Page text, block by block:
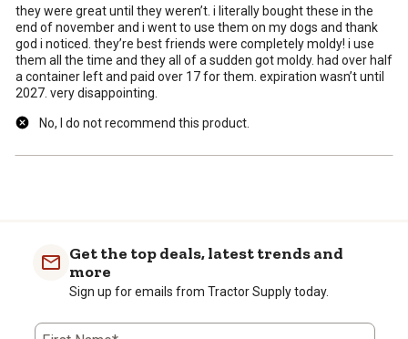
they were great until they weren’t. i literally bought these in the
end of november and i went to use them on my dogs and thank
god i noticed. they’re best friends were completely moldy! i use
them all the time and they all of a sudden got moldy. had over half
a container left and paid over 17 for them. expiration wasn’t until
2027. very disappointing.
No, I do not recommend this product.
Get the top deals, latest trends and
more
Sign up for emails from Tractor Supply today.